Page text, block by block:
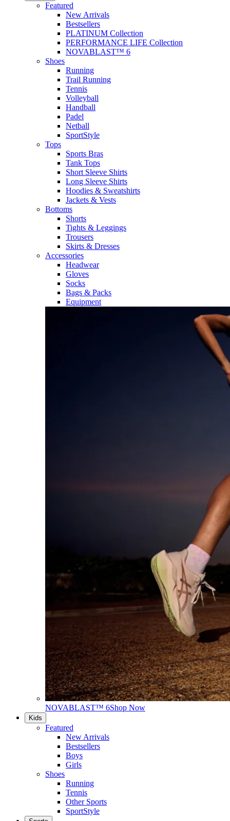
Featured
New Arrivals
Bestsellers
PLATINUM Collection
PERFORMANCE LIFE Collection
NOVABLAST™ 6
Shoes
Running
Trail Running
Tennis
Volleyball
Handball
Padel
Netball
SportStyle
Tops
Sports Bras
Tank Tops
Short Sleeve Shirts
Long Sleeve Shirts
Hoodies & Sweatshirts
Jackets & Vests
Bottoms
Shorts
Tights & Leggings
Trousers
Skirts & Dresses
Accessories
Headwear
Gloves
Socks
Bags & Packs
Equipment
NOVABLAST™ 6Shop Now
Kids
Featured
New Arrivals
Bestsellers
Boys
Girls
Shoes
Running
Tennis
Other Sports
SportStyle